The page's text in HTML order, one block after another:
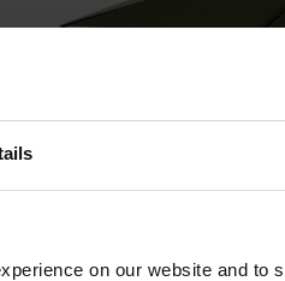
on our website and to